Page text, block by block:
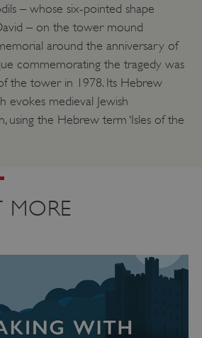
– whose six-pointed shape
– on the tower mound
around the anniversary of
commemorating the tragedy was
the tower in 1978. Its Hebrew
evokes medieval Jewish
using the Hebrew term ‘Isles of the
MORE
Amazon Web Services, Inc.
englishheritage.typeform.com
Privacy Policy